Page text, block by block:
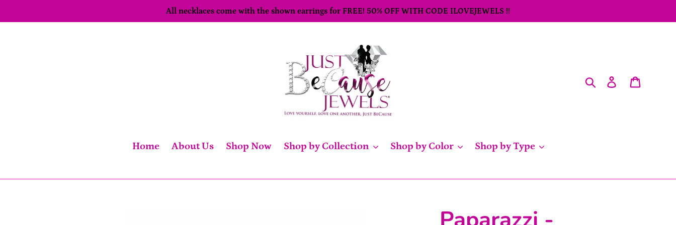
to
All necklaces come with the shown earrings for FREE! 50% OFF WITH CODE ILOVEJEWELS !!
SearchLog in
Home About Us Shop Now Shop by Collection Shop by Color Shop by Type